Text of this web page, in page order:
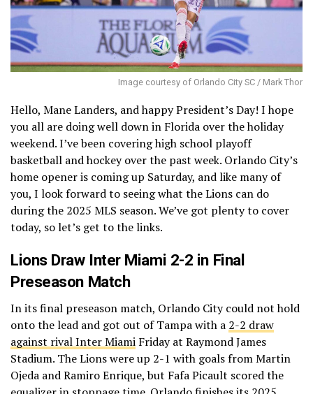
Image courtesy of Orlando City SC / Mark Thor
Hello, Mane Landers, and happy President’s Day! I hope
you all are doing well down in Florida over the holiday
weekend. I’ve been covering high school playoff
basketball and hockey over the past week. Orlando City’s
home opener is coming up Saturday, and like many of
you, I look forward to seeing what the Lions can do
during the 2025 MLS season. We’ve got plenty to cover
today, so let’s get to the links.
Lions Draw Inter Miami 2-2 in Final
Preseason Match
In its final preseason match, Orlando City could not hold
onto the lead and got out of Tampa with a 2-2 draw
against rival Inter Miami Friday at Raymond James
Stadium. The Lions were up 2-1 with goals from Martin
Ojeda and Ramiro Enrique, but Fafa Picault scored the